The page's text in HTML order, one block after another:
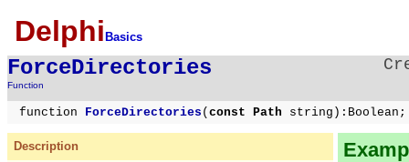
Delphi Basics
ForceDirectories
Function
function ForceDirectories ( const Path string):Boolean;
Description